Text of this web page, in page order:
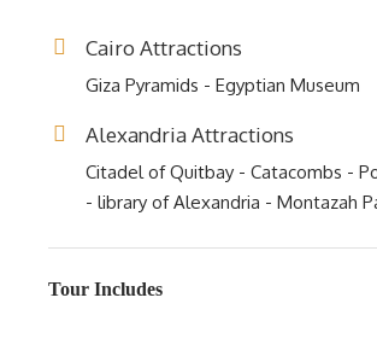
Cairo Attractions
Giza Pyramids - Egyptian Museum
Alexandria Attractions
Citadel of Quitbay - Catacombs -
- library of Alexandria - Montazah
Tour Includes